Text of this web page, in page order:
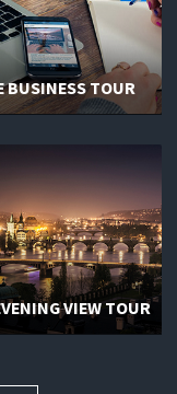
BUSINESS TOUR
VIEW TOUR